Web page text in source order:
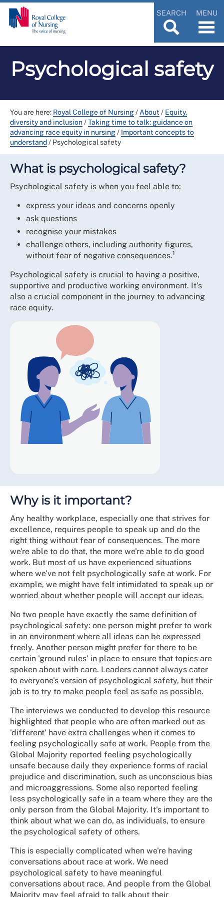
SEARCH MENU
Psychological safety
You are here: Royal College of Nursing/ About / Equity,
diversity and inclusion/Taking time to talk: guidance on
advancing race equity in nursing/ Important concepts to
understand/ Psychological safety
What is psychological safety?
Psychological safety is when you feel able to:
express your ideas and concerns openly
ask questions
recognise your mistakes
challenge others, including authority figures,
without fear of negative consequences.1
Psychological safety is crucial to having a positive,
supportive and productive working environment. It's
also a crucial component in the journey to advancing
race equity.
Why is it important?
Any healthy workplace, especially one that strives for
excellence, requires people to speak up and do the
right thing without fear of consequences. The more
we're able to do that, the more we're able to do good
work. But most of us have experienced situations
where we've not felt psychologically safe at work. For
example, we might have felt intimidated to speak up or
worried about whether people will accept our ideas.
No two people have exactly the same definition of
psychological safety: one person might prefer to work
in an environment where all ideas can be expressed
freely. Another person might prefer for there to be
certain 'ground rules' in place to ensure that topics are
spoken about with care. Leaders cannot always cater
to everyone's version of psychological safety, but their
job is to try to make people feel as safe as possible.
The interviews we conducted to develop this resource
highlighted that people who are often marked out as
'different' have extra challenges when it comes to
feeling psychologically safe at work. People from the
Global Majority reported feeling psychologically
unsafe because daily they experience forms of racial
prejudice and discrimination, such as unconscious bias
and microaggressions. Some also reported feeling
less psychologically safe in a team where they are the
only person from the Global Majority. It's important to
think about what we can do, as individuals, to ensure
the psychological safety of others.
This is especially complicated when we're having
conversations about race at work. We need
psychological safety to have meaningful
conversations about race. And people from the Global
Majority may feel afraid to talk about their